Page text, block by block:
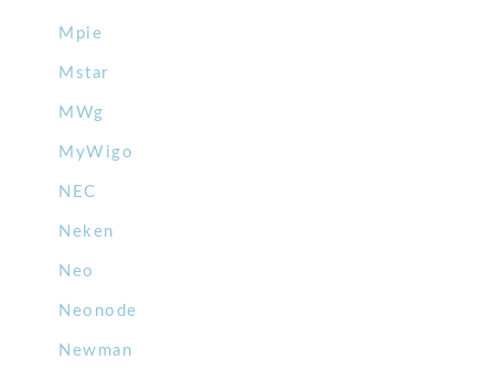
Mpie
Mstar
MWg
MyWigo
NEC
Neken
Neo
Neonode
Newman